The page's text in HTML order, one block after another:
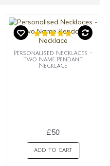
Personalised Necklaces -
Two Name Pendant
Necklace
£50
ADD TO CART